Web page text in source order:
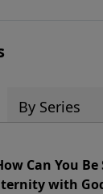
who claimed to
earth and
By Series
Can You
with